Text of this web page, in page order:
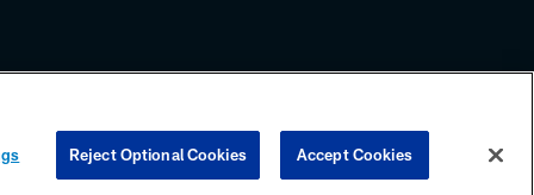
any information beyond this page, you agree to abide by the
COOKIE SETTINGS PREFERENCE CENTER
Reject Optional Cookies Accept Cookies